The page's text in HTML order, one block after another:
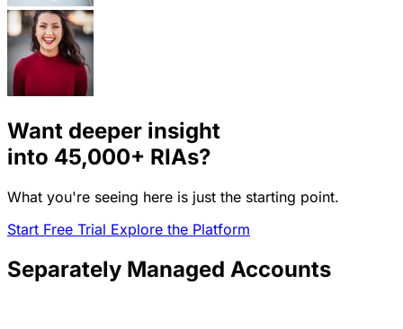
Want deeper insight
into 45,000+ RIAs?
What you're seeing here is just the starting point.
Start Free Trial Explore the Platform
Separately Managed Accounts